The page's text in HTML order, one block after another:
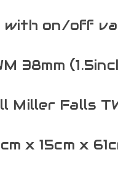
with on/off
38mm
Falls
x 15cm x